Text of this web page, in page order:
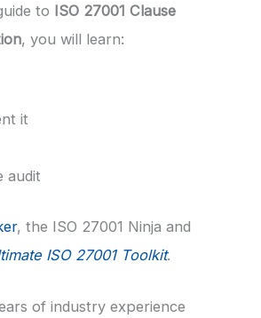
to ISO 27001 Clause
, you will learn:
it
audit
, the ISO 27001 Ninja and
ISO 27001 Toolkit.
of industry experience